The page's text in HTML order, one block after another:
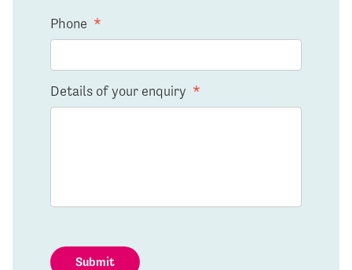
Phone *
Details of your enquiry *
Submit